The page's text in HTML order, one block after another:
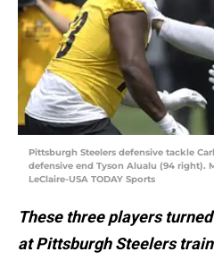
Pittsburgh Steelers defensive tackle
defensive end Tyson Alualu (94 right).
LeClaire-USA TODAY Sports
These three players
at Pittsburgh Steelers